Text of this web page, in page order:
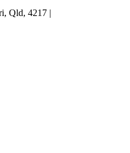
Qld, 4217 |